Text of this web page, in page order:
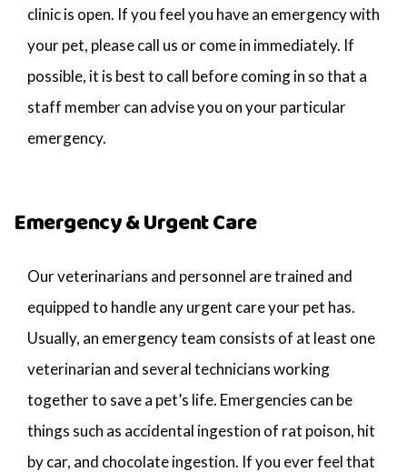
clinic is open. If you feel you have an emergency with
your pet, please call us or come in immediately. If
possible, it is best to call before coming in so that a
staff member can advise you on your particular
emergency.
Emergency & Urgent Care
Our veterinarians and personnel are trained and
equipped to handle any urgent care your pet has.
Usually, an emergency team consists of at least one
veterinarian and several technicians working
together to save a pet’s life. Emergencies can be
things such as accidental ingestion of rat poison, hit
by car, and chocolate ingestion. If you ever feel that